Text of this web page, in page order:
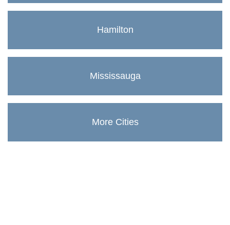
Hamilton
Mississauga
More Cities